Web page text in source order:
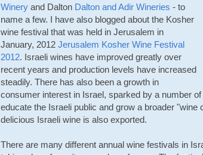
Winery and Dalton Dalton and Adir Wineries - to
name a few. I have also blogged about the Kosher
wine festival that was held in Jerusalem in
January, 2012 Jerusalem Kosher Wine Festival
2012. Israeli wines have improved greatly over
recent years and production levels have increased
steadily. There has also been a growth in
consumer interest in Israel, sparked by a number
educate the Israeli public and grow a broader "wine
delicious Israeli wine is also exported.
There are many different annual wine festivals in